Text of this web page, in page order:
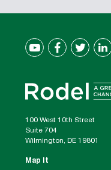
100 West 10th Street
Suite 704
Wilmington, DE 19801
Map It